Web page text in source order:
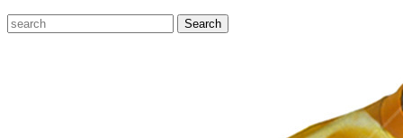
Search